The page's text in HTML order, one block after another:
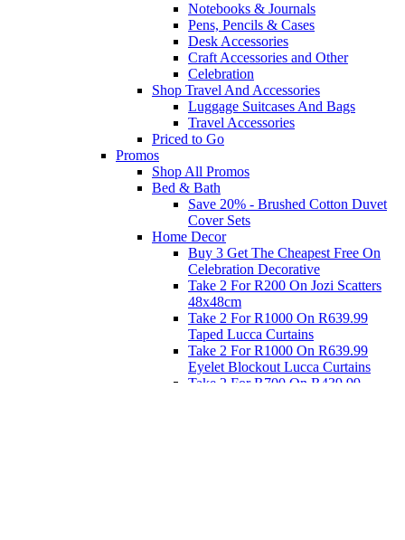
Notebooks & Journals
Pens, Pencils & Cases
Desk Accessories
Craft Accessories and Other
Celebration
Shop Travel And Accessories
Luggage Suitcases And Bags
Travel Accessories
Priced to Go
Promos
Shop All Promos
Bed & Bath
Save 20% - Brushed Cotton Duvet
Cover Sets
Home Decor
Buy 3 Get The Cheapest Free On
Celebration Decorative
Take 2 For R200 On Jozi Scatters
48x48cm
Take 2 For R1000 On R639.99
Taped Lucca Curtains
Take 2 For R1000 On R639.99
Eyelet Blockout Lucca Curtains
Take 2 For R700 On R439.99